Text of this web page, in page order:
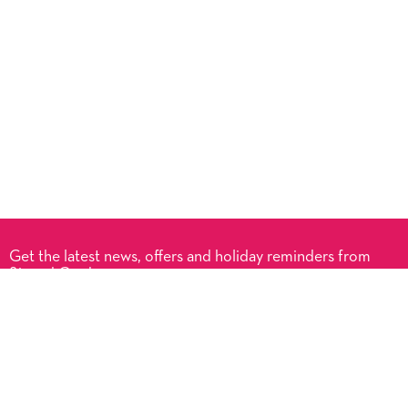
Get the latest news, offers and holiday reminders from
Signed Cards.